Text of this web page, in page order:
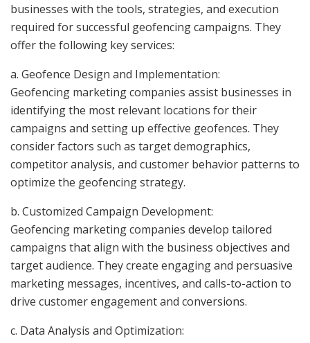
businesses with the tools, strategies, and execution
required for successful geofencing campaigns. They
offer the following key services:
a. Geofence Design and Implementation:
Geofencing marketing companies assist businesses in
identifying the most relevant locations for their
campaigns and setting up effective geofences. They
consider factors such as target demographics,
competitor analysis, and customer behavior patterns to
optimize the geofencing strategy.
b. Customized Campaign Development:
Geofencing marketing companies develop tailored
campaigns that align with the business objectives and
target audience. They create engaging and persuasive
marketing messages, incentives, and calls-to-action to
drive customer engagement and conversions.
c. Data Analysis and Optimization: